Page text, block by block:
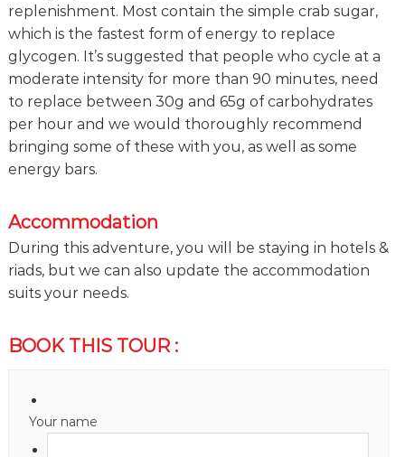
replenishment. Most contain the simple crab sugar,
which is the fastest form of energy to replace
glycogen. It’s suggested that people who cycle at a
moderate intensity for more than 90 minutes, need
to replace between 30g and 65g of carbohydrates
per hour and we would thoroughly recommend
bringing some of these with you, as well as some
energy bars.
Accommodation
During this adventure, you will be staying in hotels &
riads, but we can also update the accommodation
suits your needs.
BOOK THIS TOUR :
Your name